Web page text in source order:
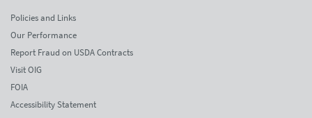
Policies and Links
Our Performance
Report Fraud on USDA Contracts
Visit OIG
FOIA
Accessibility Statement